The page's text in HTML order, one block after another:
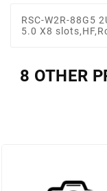
RSC-W2R-88G5
5.0 X8
8 OTHER